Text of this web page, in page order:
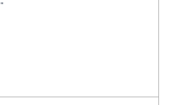
"